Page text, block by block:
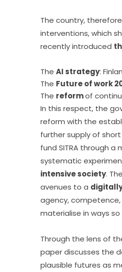
The country,
interventions, which
recently introduced
TheAI strategy:
The Future of work
The reformof
In this respect, the
reform with the
further supply of short
fund SITRA through a
systematic
intensive society.
avenues to a
agency, competence,
materialise in ways
Through the lens of
paper discusses the
plausible futures as